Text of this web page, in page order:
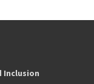
Inclusion